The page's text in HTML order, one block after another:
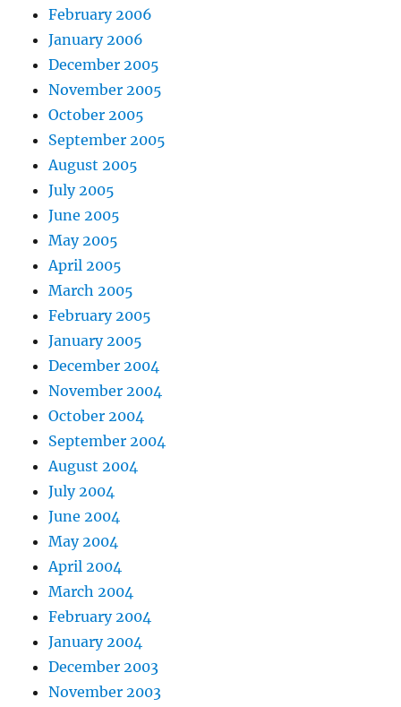
February 2006
January 2006
December 2005
November 2005
October 2005
September 2005
August 2005
July 2005
June 2005
May 2005
April 2005
March 2005
February 2005
January 2005
December 2004
November 2004
October 2004
September 2004
August 2004
July 2004
June 2004
May 2004
April 2004
March 2004
February 2004
January 2004
December 2003
November 2003